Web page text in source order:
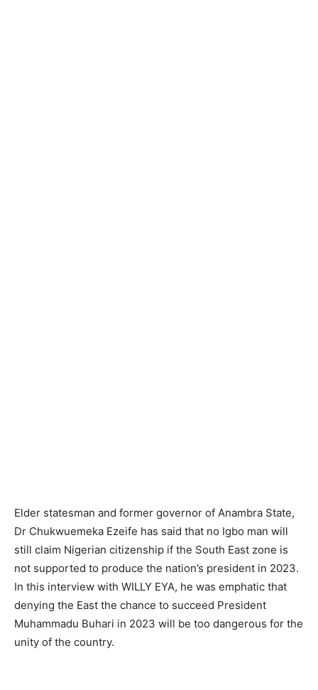
Elder statesman and former governor of Anambra State,
Dr Chukwuemeka Ezeife has said that no Igbo man will
still claim Nigerian citizenship if the South East zone is
not supported to produce the nation’s president in 2023.
In this interview with WILLY EYA, he was emphatic that
denying the East the chance to succeed President
Muhammadu Buhari in 2023 will be too dangerous for the
unity of the country.